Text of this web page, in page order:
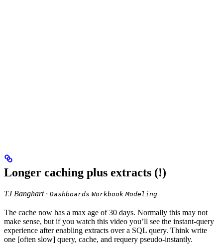
Longer caching plus extracts (!)
TJ Banghart · Dashboards Workbook Modeling
The cache now has a max age of 30 days. Normally this may not
make sense, but if you watch this video you’ll see the instant-query
experience after enabling extracts over a SQL query. Think write
one [often slow] query, cache, and requery pseudo-instantly.